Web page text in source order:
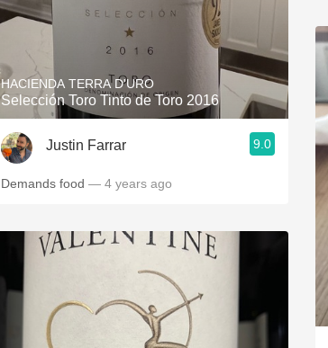
HACIENDA TERRA D'URO
Selección Toro Tinto de Toro 2016
Justin Farrar 9.0
Demands food — 4 years ago